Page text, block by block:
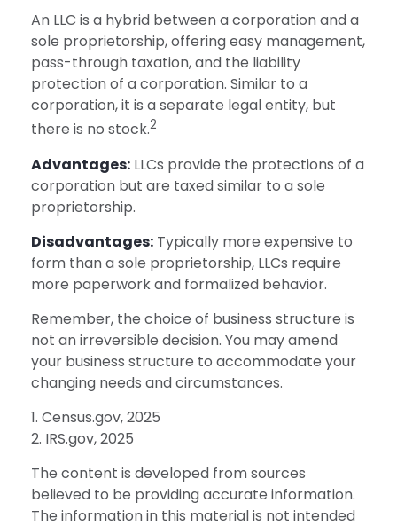
An LLC is a hybrid between a corporation and a
sole proprietorship, offering easy management,
pass-through taxation, and the liability
protection of a corporation. Similar to a
corporation, it is a separate legal entity, but
there is no stock.2
Advantages: LLCs provide the protections of a
corporation but are taxed similar to a sole
proprietorship.
Disadvantages: Typically more expensive to
form than a sole proprietorship, LLCs require
more paperwork and formalized behavior.
Remember, the choice of business structure is
not an irreversible decision. You may amend
your business structure to accommodate your
changing needs and circumstances.
1. Census.gov, 2025
2. IRS.gov, 2025
The content is developed from sources
believed to be providing accurate information.
The information in this material is not intended